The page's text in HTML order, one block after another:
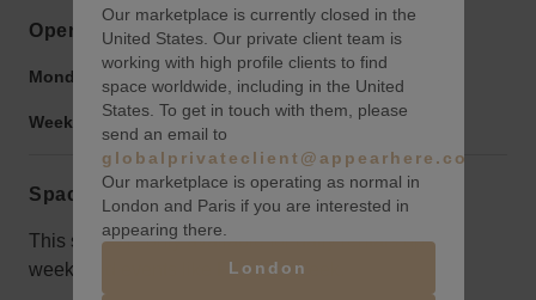
Opening hours
Monday to Friday: 9:00 am - 9:00 pm
Weekend: 9:00 am -9:00 pm
Space rules
This space is only available for daily rentals up to a
week, and events like Fashion Week.
Our marketplace is currently closed in the
United States. Our private client team is
working with high profile clients to find
space worldwide, including in the United
States. To get in touch with them, please
send an email to
globalprivateclient@appearhere.co.uk
Our marketplace is operating as normal in
London and Paris if you are interested in
appearing there.
London